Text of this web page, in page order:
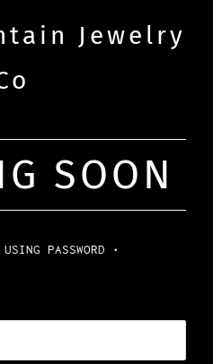
Jewelry
SOON
PASSWORD •